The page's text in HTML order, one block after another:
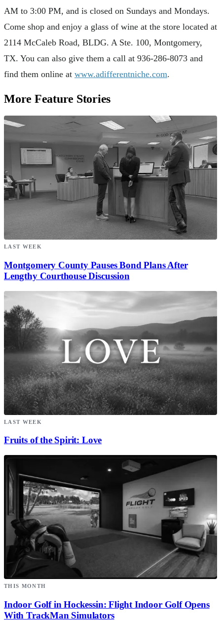
AM to 3:00 PM, and is closed on Sundays and Mondays.
Come shop and enjoy a glass of wine at the store located at
2114 McCaleb Road, BLDG. A Ste. 100, Montgomery,
TX. You can also give them a call at 936-286-8073 and
find them online at www.adifferentniche.com.
More Feature Stories
LAST WEEK
Montgomery County Pauses Bond Plans After
Lengthy Courthouse Discussion
LAST WEEK
Fruits of the Spirit: Love
THIS MONTH
Indoor Golf in Hockessin: Flight Indoor Golf Opens
With TrackMan Simulators